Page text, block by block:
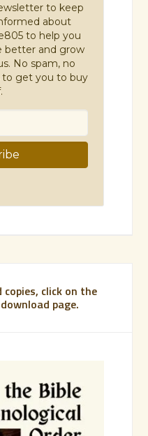
to keep
about
to help you
better and grow
No spam, no
to get you to buy
click on the
page.